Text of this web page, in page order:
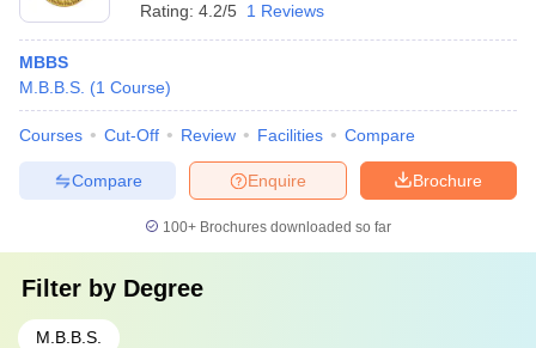
Rating: 4.2/5 1 Reviews
MBBS
M.B.B.S. (1 Course)
Courses Cut-Off Review Facilities Compare
Brochure
Enquire
Compare
100+ Brochures downloaded so far
Filter by Degree
M.B.B.S.